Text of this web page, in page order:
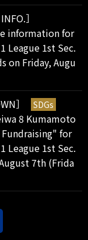
］
information for
League 1st Sec.
on Friday, Augu
］ SDGs
8 Kumamoto
for
League 1st Sec.
7th (Frida